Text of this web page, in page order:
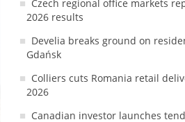
Czech regional office markets
2026 results
Develia breaks ground on
Gdańsk
Colliers cuts Romania retail
2026
Canadian investor launches